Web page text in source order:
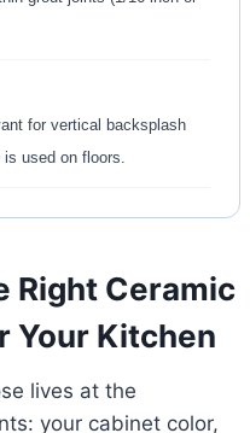
for vertical backsplash
used on floors.
Right Ceramic
Your Kitchen
lives at the
your cabinet color,